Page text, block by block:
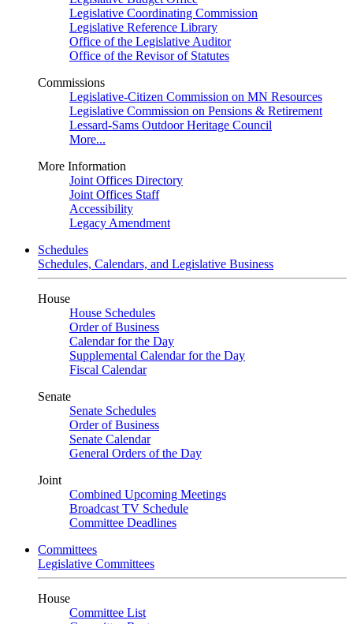
Legislative Coordinating Commission
Legislative Reference Library
Office of the Legislative Auditor
Office of the Revisor of Statutes
Commissions
Legislative-Citizen Commission on MN Resources
Legislative Commission on Pensions & Retirement
Lessard-Sams Outdoor Heritage Council
More...
More Information
Joint Offices Directory
Joint Offices Staff
Accessibility
Legacy Amendment
Schedules
Schedules, Calendars, and Legislative Business
House
House Schedules
Order of Business
Calendar for the Day
Supplemental Calendar for the Day
Fiscal Calendar
Senate
Senate Schedules
Order of Business
Senate Calendar
General Orders of the Day
Joint
Combined Upcoming Meetings
Broadcast TV Schedule
Committee Deadlines
Committees
Legislative Committees
House
Committee List